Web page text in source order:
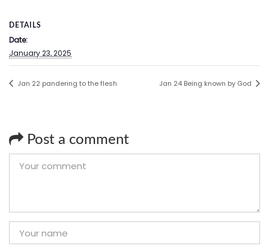
DETAILS
Date:
January 23, 2025
Jan 22 pandering to the flesh Jan 24 Being known by God
Post a comment